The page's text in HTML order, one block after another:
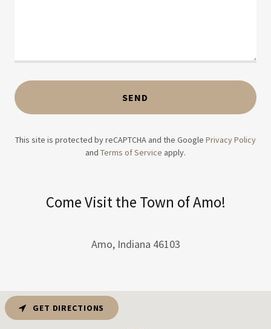
SEND
This site is protected by reCAPTCHA and the Google Privacy Policy
and Terms of Service apply.
Come Visit the Town of Amo!
Amo, Indiana 46103
GET DIRECTIONS